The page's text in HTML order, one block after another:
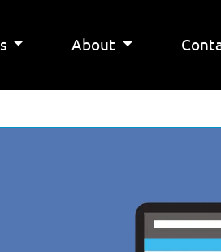
About